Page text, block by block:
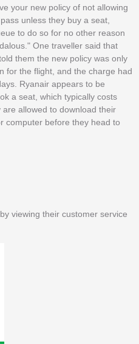
your new policy of not allowing
unless they buy a seat,
to do so for no other reason
One traveller said that
them the new policy was only
for the flight, and the charge had
Ryanair appears to be
a seat, which typically costs
allowed to download their
computer before they head to
viewing their customer service